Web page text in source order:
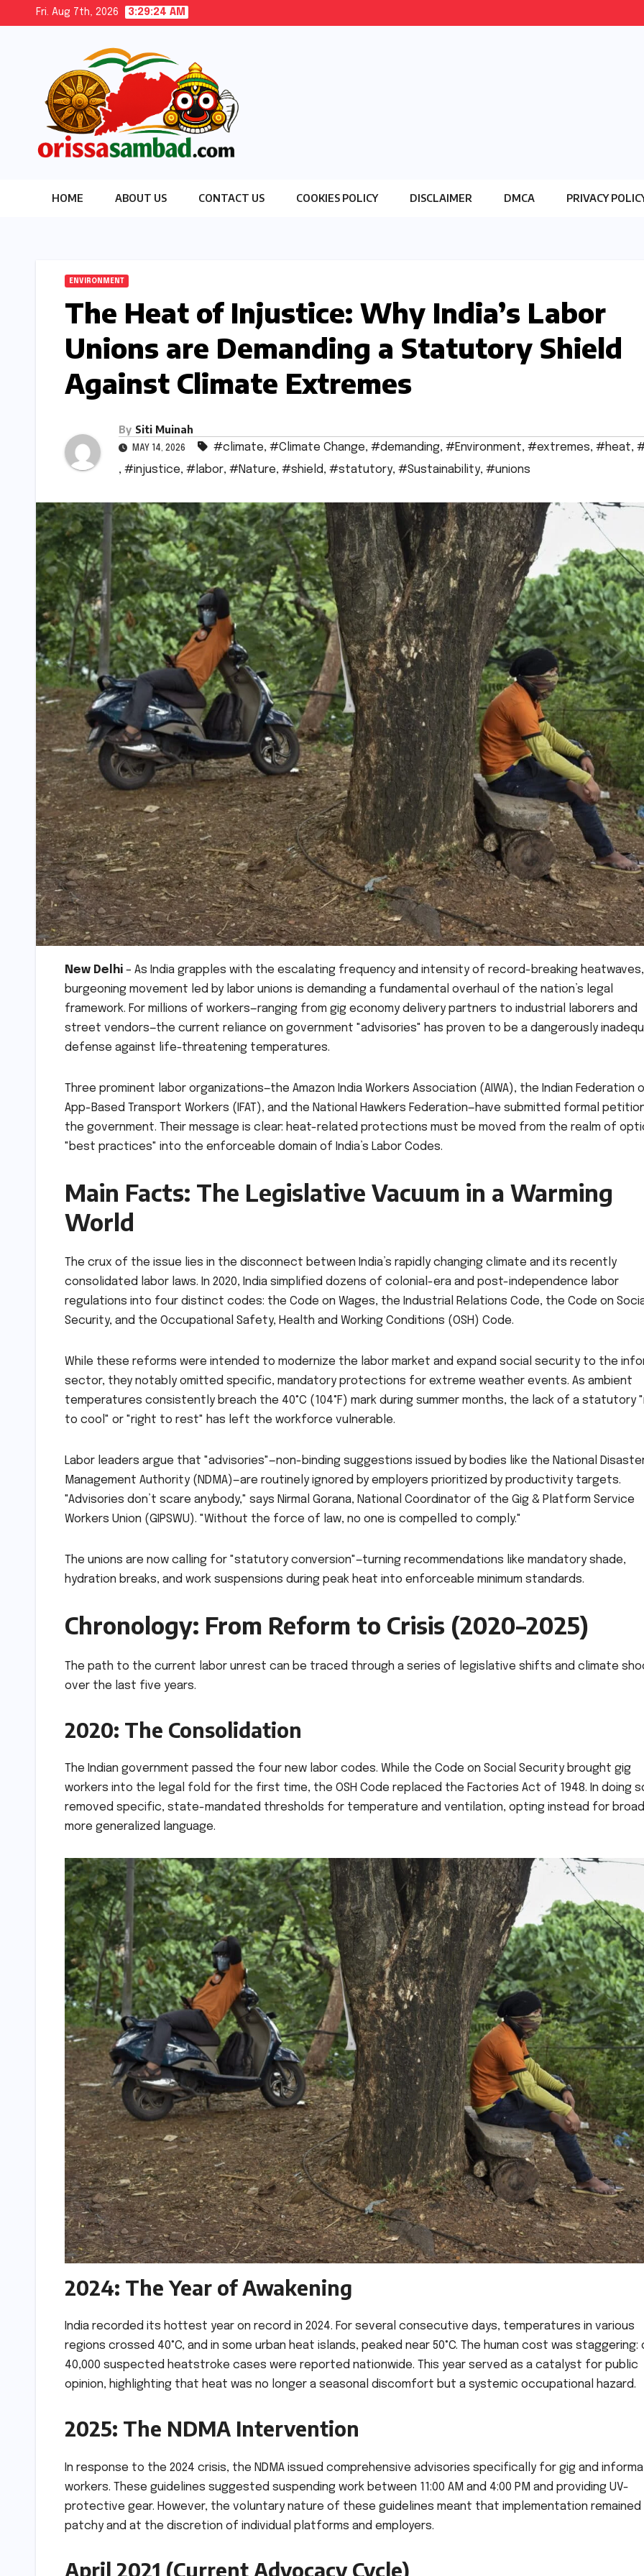
Fri. Aug 7th, 2026 3:29:25 AM
HOME ABOUT US CONTACT US COOKIES POLICY DISCLAIMER DMCA PRIVACY
ENVIRONMENT
The Heat of Injustice: Why India’s Labor
Unions are Demanding a Statutory Shield
Against Climate Extremes
By Siti Muinah
MAY 14, 2026 #climate, #Climate Change, #demanding, #Environment, #extremes, #heat,
, #injustice, #labor, #Nature, #shield, #statutory, #Sustainability, #unions
New Delhi – As India grapples with the escalating frequency and intensity of record-breaking
burgeoning movement led by labor unions is demanding a fundamental overhaul of the nation’s legal
framework. For millions of workers—ranging from gig economy delivery partners to industrial laborers and
street vendors—the current reliance on government "advisories" has proven to be a dangerously
defense against life-threatening temperatures.
Three prominent labor organizations—the Amazon India Workers Association (AIWA), the Indian Federation
App-Based Transport Workers (IFAT), and the National Hawkers Federation—have submitted formal
the government. Their message is clear: heat-related protections must be moved from the realm of
"best practices" into the enforceable domain of India’s Labor Codes.
Main Facts: The Legislative Vacuum in a Warming
World
The crux of the issue lies in the disconnect between India’s rapidly changing climate and its recently
consolidated labor laws. In 2020, India simplified dozens of colonial-era and post-independence labor
regulations into four distinct codes: the Code on Wages, the Industrial Relations Code, the Code on
Security, and the Occupational Safety, Health and Working Conditions (OSH) Code.
While these reforms were intended to modernize the labor market and expand social security to the
sector, they notably omitted specific, mandatory protections for extreme weather events. As ambient
temperatures consistently breach the 40°C (104°F) mark during summer months, the lack of a statutory
to cool" or "right to rest" has left the workforce vulnerable.
Labor leaders argue that "advisories"—non-binding suggestions issued by bodies like the National
Management Authority (NDMA)—are routinely ignored by employers prioritized by productivity targets.
"Advisories don’t scare anybody," says Nirmal Gorana, National Coordinator of the Gig & Platform Service
Workers Union (GIPSWU). "Without the force of law, no one is compelled to comply."
The unions are now calling for "statutory conversion"—turning recommendations like mandatory shade,
hydration breaks, and work suspensions during peak heat into enforceable minimum standards.
Chronology: From Reform to Crisis (2020–2025)
The path to the current labor unrest can be traced through a series of legislative shifts and climate
over the last five years.
2020: The Consolidation
The Indian government passed the four new labor codes. While the Code on Social Security brought gig
workers into the legal fold for the first time, the OSH Code replaced the Factories Act of 1948. In doing
removed specific, state-mandated thresholds for temperature and ventilation, opting instead for
more generalized language.
2024: The Year of Awakening
India recorded its hottest year on record in 2024. For several consecutive days, temperatures in various
regions crossed 40°C, and in some urban heat islands, peaked near 50°C. The human cost was staggering:
40,000 suspected heatstroke cases were reported nationwide. This year served as a catalyst for public
opinion, highlighting that heat was no longer a seasonal discomfort but a systemic occupational hazard.
2025: The NDMA Intervention
In response to the 2024 crisis, the NDMA issued comprehensive advisories specifically for gig and informal
workers. These guidelines suggested suspending work between 11:00 AM and 4:00 PM and providing UV-
protective gear. However, the voluntary nature of these guidelines meant that implementation remained
patchy and at the discretion of individual platforms and employers.
April 2021 (Current Advocacy Cycle)